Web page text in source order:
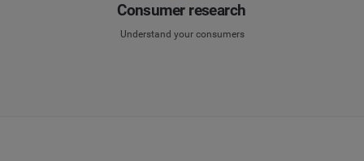
Consumer research
Understand your consumers